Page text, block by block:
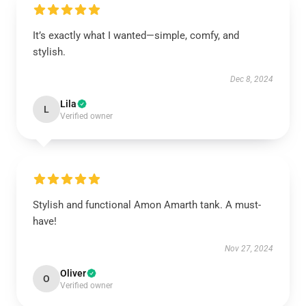
It’s exactly what I wanted—simple, comfy, and
stylish.
Dec 8, 2024
L Lila
Verified owner
Stylish and functional Amon Amarth tank. A must-
have!
Nov 27, 2024
O Oliver
Verified owner